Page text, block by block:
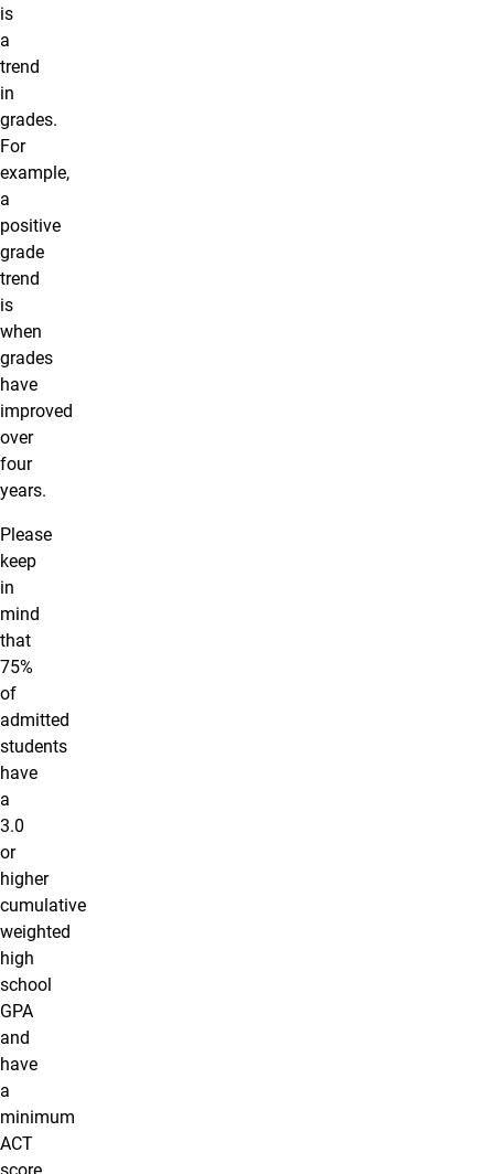
is
a
trend
in
grades.
For
example,
a
positive
grade
trend
is
when
grades
have
improved
over
four
years.
Please
keep
in
mind
that
75%
of
admitted
students
have
a
3.0
or
higher
cumulative
weighted
high
school
GPA
and
have
a
minimum
ACT